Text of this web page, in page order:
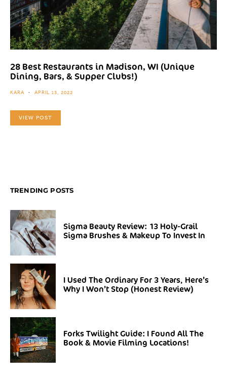
28 Best Restaurants in Madison, WI (Unique
Dining, Bars, & Supper Clubs!)
KARA APRIL 13, 2022
VIEW POST
TRENDING POSTS
Sigma Beauty Review: 13 Holy-Grail
Sigma Brushes & Makeup To Invest In
I Used The Ordinary For 3 Years, Here’s
Why I Won’t Stop (Honest Review)
Forks Twilight Guide: I Found All The
Book & Movie Filming Locations!